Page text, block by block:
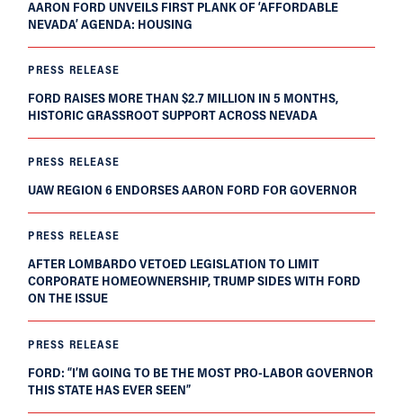
AARON FORD UNVEILS FIRST PLANK OF ‘AFFORDABLE
NEVADA’ AGENDA: HOUSING
PRESS RELEASE
FORD RAISES MORE THAN $2.7 MILLION IN 5 MONTHS,
HISTORIC GRASSROOT SUPPORT ACROSS NEVADA
PRESS RELEASE
UAW REGION 6 ENDORSES AARON FORD FOR GOVERNOR
PRESS RELEASE
AFTER LOMBARDO VETOED LEGISLATION TO LIMIT
CORPORATE HOMEOWNERSHIP, TRUMP SIDES WITH FORD
ON THE ISSUE
PRESS RELEASE
FORD: “I’M GOING TO BE THE MOST PRO-LABOR GOVERNOR
THIS STATE HAS EVER SEEN”